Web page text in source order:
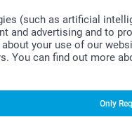
(such as artificial
and advertising and to
your use of our
You can find out more
Only